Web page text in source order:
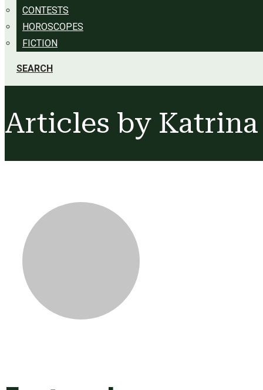
CONTESTS
HOROSCOPES
FICTION
SEARCH
Articles by Katrina